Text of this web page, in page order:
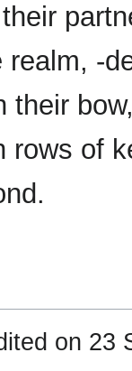
realm, -
their
rows of
on 23